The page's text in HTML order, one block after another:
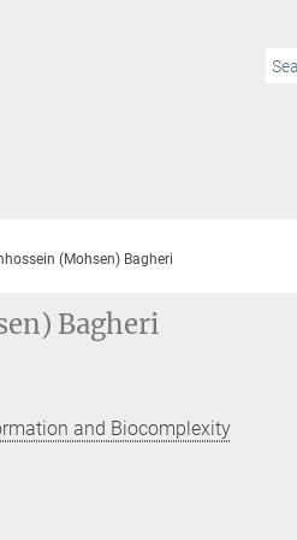
(Mohsen) Bagheri
Bagheri
and Biocomplexity